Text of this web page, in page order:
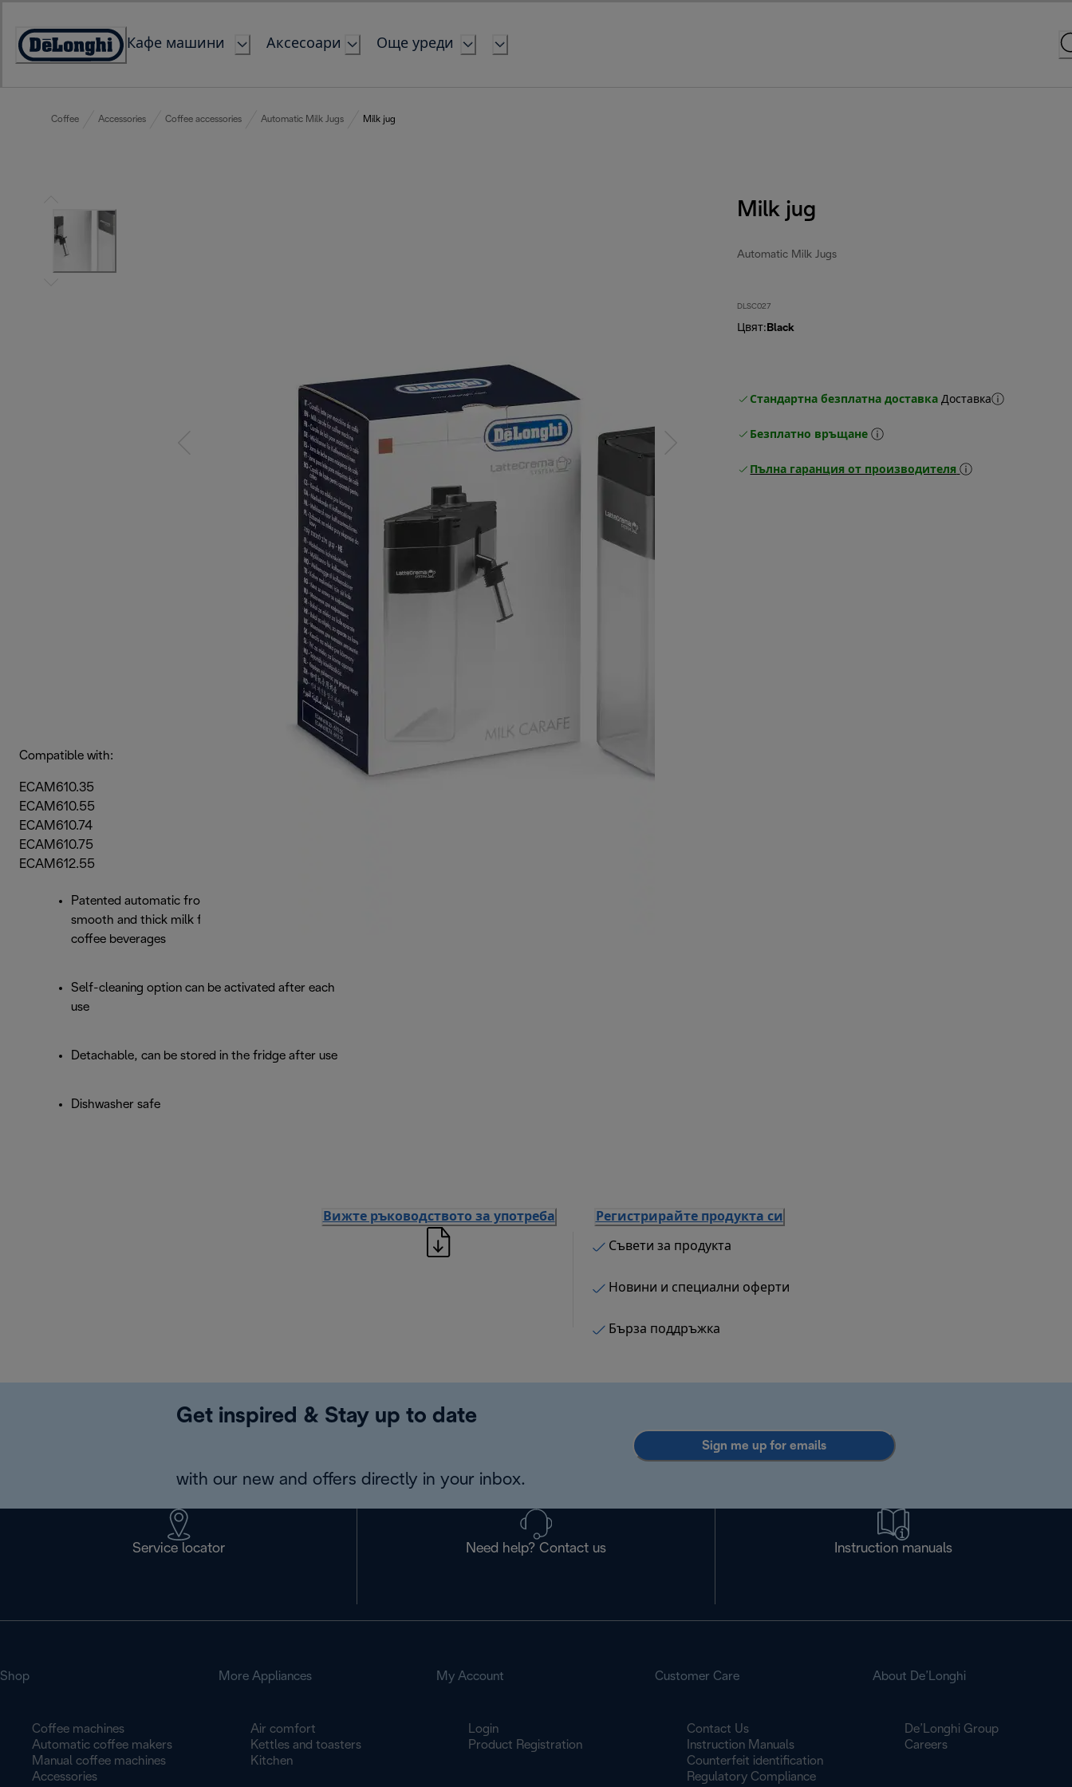
Content
Accessibility
Кафе машини Аксесоари Още уреди
Coffee Accessories Coffee accessories Automatic Milk Jugs Milk jug
Milk jug
Automatic Milk Jugs
DLSC027
Цвят: Black
Стандартна безплатна доставка Доставка
Безплатно връщане
Пълна гаранция от производителя
Compatible with:
ECAM610.35
ECAM610.55
ECAM610.74
ECAM610.75
ECAM612.55
Patented automatic frothing system produces a
smooth and thick milk foam for all milk-based
coffee beverages
Self-cleaning option can be activated after each
use
Detachable, can be stored in the fridge after use
Dishwasher safe
Вижте ръководството за употреба Регистрирайте продукта си
Съвети за продукта
Новини и специални оферти
Бърза поддръжка
Get inspired & Stay up to date
with our new and offers directly in your inbox.
Sign me up for emails
Service locator Need help? Contact us Instruction manuals
Shop
Coffee machines
Automatic coffee makers
Manual coffee machines
Accessories
More Appliances
Air comfort
Kettles and toasters
Kitchen
My Account
Login
Product Registration
Customer Care
Contact Us
Instruction Manuals
Counterfeit identification
Regulatory Compliance
About De’Longhi
De’Longhi Group
Careers